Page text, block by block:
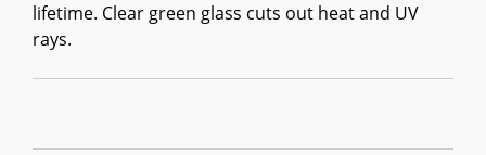
lifetime. Clear green glass cuts out heat and UV
rays.